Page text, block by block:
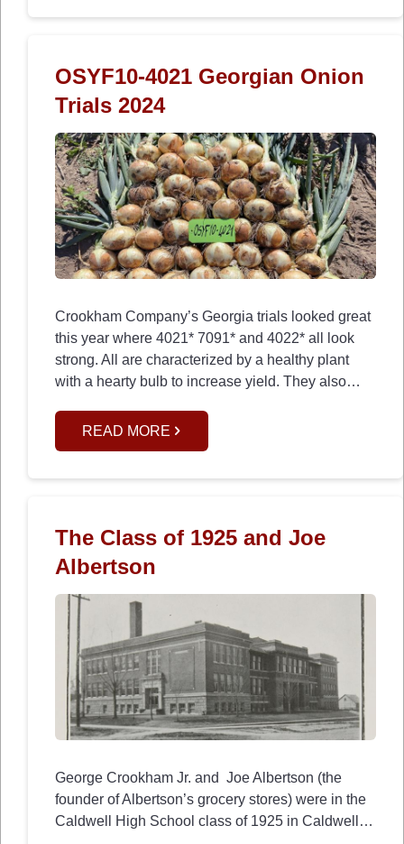
OSYF10-4021 Georgian Onion
Trials 2024
Crookham Company’s Georgia trials looked great
this year where 4021* 7091* and 4022* all look
strong. All are characterized by a healthy plant
with a hearty bulb to increase yield. They also…
READ MORE
The Class of 1925 and Joe
Albertson
George Crookham Jr. and Joe Albertson (the
founder of Albertson’s grocery stores) were in the
Caldwell High School class of 1925 in Caldwell…